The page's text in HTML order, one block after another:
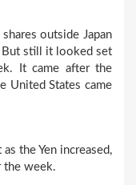
outside Japan
But still it looked set
It came after the
United States came
the Yen increased,
the week.